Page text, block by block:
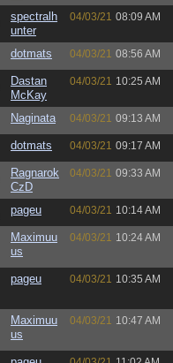
spectralh
unter
04/03/21 08:09 AM
dotmats 04/03/21 08:56 AM
Dastan
McKay
04/03/21 10:25 AM
Naginata 04/03/21 09:13 AM
dotmats 04/03/21 09:17 AM
Ragnarok
CzD
04/03/21 09:33 AM
pageu 04/03/21 10:14 AM
Maximuu
us
04/03/21 10:24 AM
pageu 04/03/21 10:35 AM
Maximuu
us
04/03/21 10:47 AM